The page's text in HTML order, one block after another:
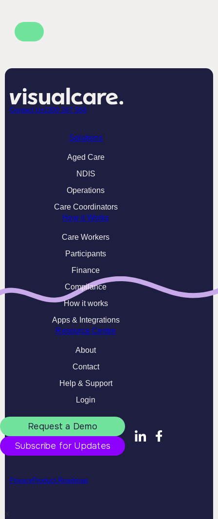
Contact Us1300 267 568
Solutions
Aged Care
NDIS
Operations
Care Coordinators
How it Works
Care Workers
Participants
Finance
Compilance
How it works
Apps & Integrations
Resource Centre
About
Contact
Help & Support
Login
Request a Demo
Subscribe for Updates
PrivacyProduct Roadmap